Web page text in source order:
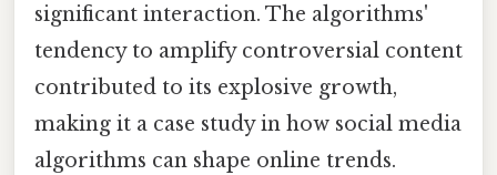
significant interaction. The algorithms'
tendency to amplify controversial content
contributed to its explosive growth,
making it a case study in how social media
algorithms can shape online trends.